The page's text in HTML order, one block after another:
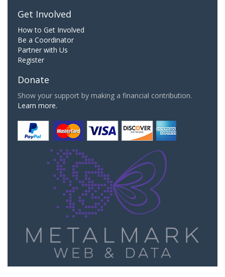
Get Involved
How to Get Involved
Be a Coordinator
Partner with Us
Register
Donate
Show your support by making a financial contribution.
Learn more.